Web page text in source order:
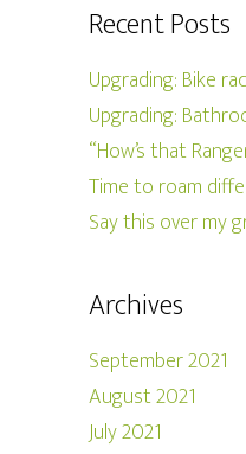
Recent Posts
Upgrading: Bike
Upgrading:
“How’s that
Time to roam
Say this over my
Archives
September 2021
August 2021
July 2021